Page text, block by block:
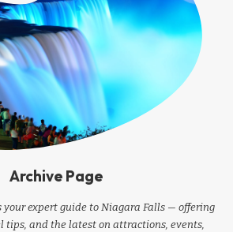
Archive Page
your expert guide to Niagara Falls — offering
tips, and the latest on attractions, events,